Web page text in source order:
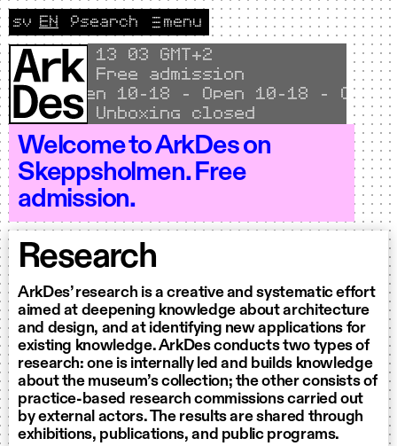
Skip to content
Local time
13
03 GMT+2
Free admission
Open 10–18 - Open 10–18 - Open
Unboxing closed
Welcome to ArkDes on
Skeppsholmen. Free
admission.
menu
🔎search
Change language to Svenska
sv CURRENT LANGUAGE ENGLISH
EN
Research
ArkDes’ research is a creative and systematic effort
aimed at deepening knowledge about architecture
and design, and at identifying new applications for
existing knowledge. ArkDes conducts two types of
research: one is internally led and builds knowledge
about the museum’s collection; the other consists of
practice-based research commissions carried out
by external actors. The results are shared through
exhibitions, publications, and public programs.